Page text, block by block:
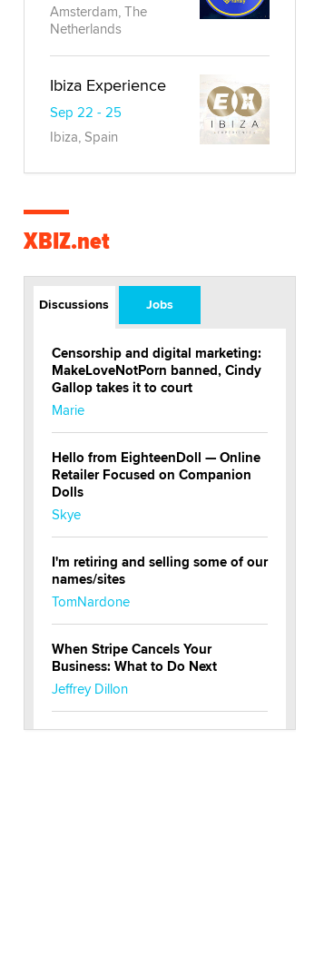
Amsterdam, The
Netherlands
Ibiza Experience
Sep 22 - 25
Ibiza, Spain
XBIZ.net
Discussions Jobs
Censorship and digital marketing:
MakeLoveNotPorn banned, Cindy
Gallop takes it to court
Marie
Hello from EighteenDoll — Online
Retailer Focused on Companion
Dolls
Skye
I'm retiring and selling some of our
names/sites
TomNardone
When Stripe Cancels Your
Business: What to Do Next
Jeffrey Dillon
New here - I'm Tigerlily, from